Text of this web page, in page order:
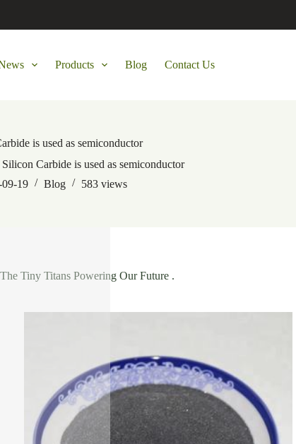
Products Blog Contact Us
is used as semiconductor
Carbide is used as semiconductor
09-19
Blog 583 views
Tiny Titans Powering Our Future .